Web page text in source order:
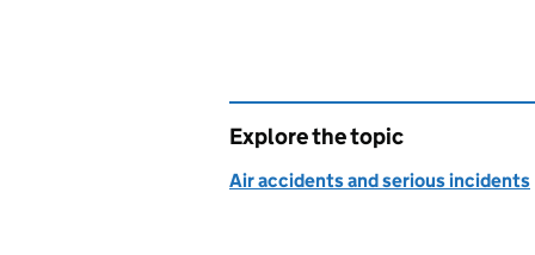
Explore the topic
Air accidents and serious incidents